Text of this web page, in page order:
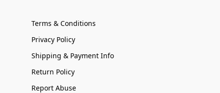
Terms & Conditions
Privacy Policy
Shipping & Payment Info
Return Policy
Report Abuse